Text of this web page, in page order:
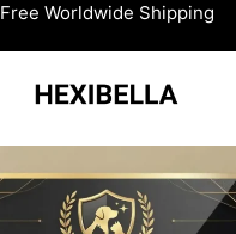
Free Worldwide Shipping